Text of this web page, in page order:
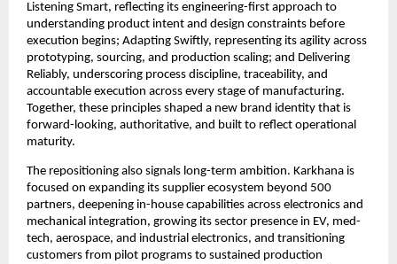
Listening Smart, reflecting its engineering-first approach to
understanding product intent and design constraints before
execution begins; Adapting Swiftly, representing its agility across
prototyping, sourcing, and production scaling; and Delivering
Reliably, underscoring process discipline, traceability, and
accountable execution across every stage of manufacturing.
Together, these principles shaped a new brand identity that is
forward-looking, authoritative, and built to reflect operational
maturity.
The repositioning also signals long-term ambition. Karkhana is
focused on expanding its supplier ecosystem beyond 500
partners, deepening in-house capabilities across electronics and
mechanical integration, growing its sector presence in EV, med-
tech, aerospace, and industrial electronics, and transitioning
customers from pilot programs to sustained production